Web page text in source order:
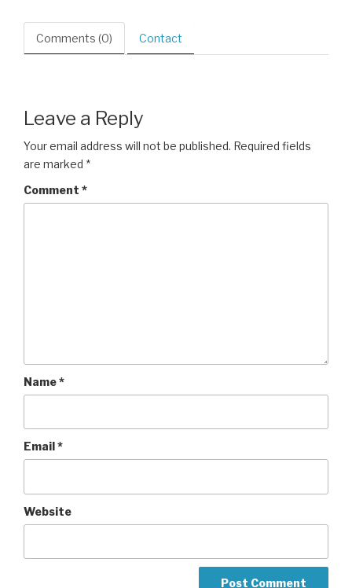
Comments (0) Contact
Leave a Reply
Your email address will not be published. Required fields
are marked *
Comment *
Name*
Email*
Website